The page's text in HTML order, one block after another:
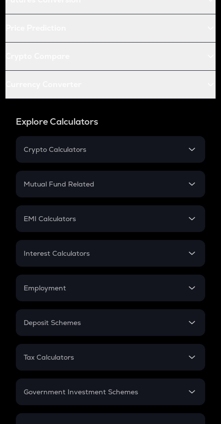
Explore Calculators
Crypto Calculators
Crypto SIP Calculator
Crypto Futures
Mutual Fund Related
Mutual Fund
EMI Calculators
EMI
Credit Card EMI
Interest Calculators
Compound Interest
Employment
In-Hand Salary
PPF
Gratuity
Retirement
Deposit Schemes
FD
Tax Calculators
GST
Government Investment Schemes
Sukanya Samriddhu Yojana